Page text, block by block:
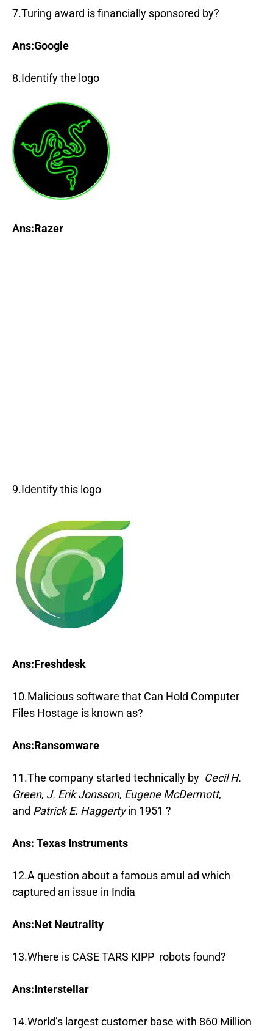
7.Turing award is financially sponsored by?
Ans:Google
8.Identify the logo
Ans:Razer
9.Identify this logo
Ans:Freshdesk
10.Malicious software that Can Hold Computer
Files Hostage is known as?
Ans:Ransomware
11.The company started technically by Cecil H.
Green, J. Erik Jonsson, Eugene McDermott,
and Patrick E. Haggertyin 1951 ?
Ans: Texas Instruments
12.A question about a famous amul ad which
captured an issue in India
Ans:Net Neutrality
13.Where is CASE TARS KIPP robots found?
Ans:Interstellar
14.World’s largest customer base with 860 Million